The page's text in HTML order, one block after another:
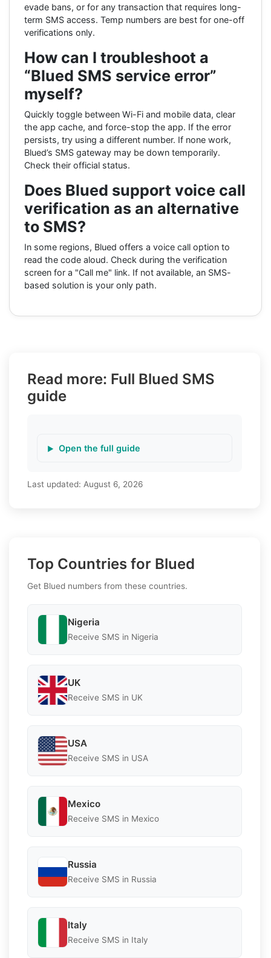
evade bans, or for any transaction that requires long-
term SMS access. Temp numbers are best for one-off
verifications only.
How can I troubleshoot a
“Blued SMS service error”
myself?
Quickly toggle between Wi-Fi and mobile data, clear
the app cache, and force-stop the app. If the error
persists, try using a different number. If none work,
Blued’s SMS gateway may be down temporarily.
Check their official status.
Does Blued support voice call
verification as an alternative
to SMS?
In some regions, Blued offers a voice call option to
read the code aloud. Check during the verification
screen for a "Call me" link. If not available, an SMS-
based solution is your only path.
Read more: Full Blued SMS
guide
Open the full guide
Last updated: August 6, 2026
Top Countries for Blued
Get Blued numbers from these countries.
Nigeria
Receive SMS in Nigeria
UK
Receive SMS in UK
USA
Receive SMS in USA
Mexico
Receive SMS in Mexico
Russia
Receive SMS in Russia
Italy
Receive SMS in Italy